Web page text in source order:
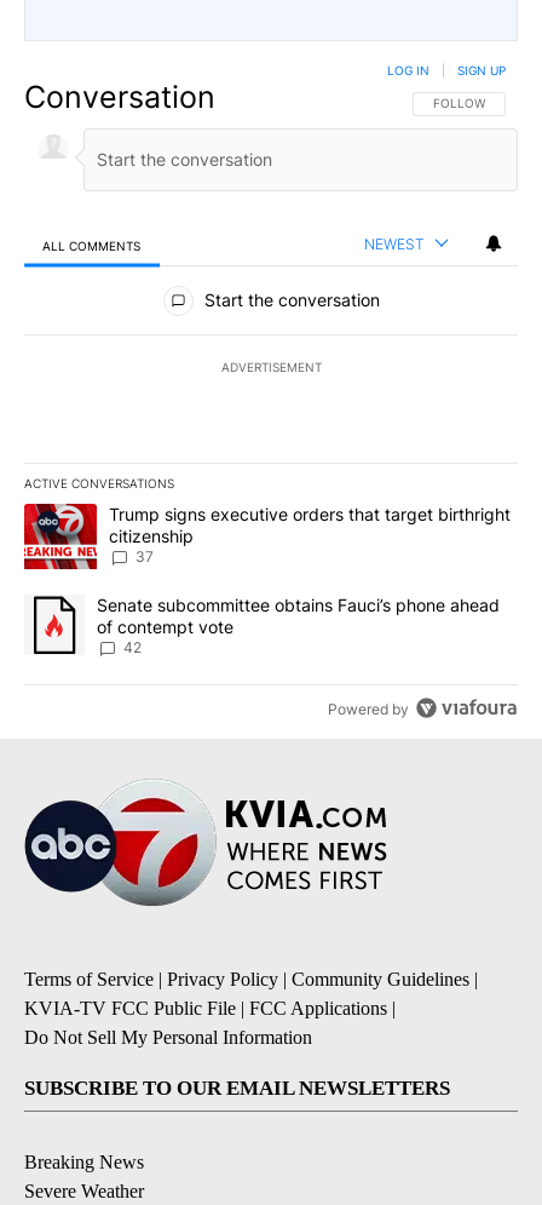
Conversation FOLLOW THIS
FOLLOW
LOG IN SIGN UP
ALL COMMENTS NEWEST
All Comments
Start the conversation
ADVERTISEMENT
ACTIVE CONVERSATIONS
The following is a list of the most commented articles in the last
A trending article titled "Trump signs executive orders that
Trump signs executive orders that target birthright
citizenship
37
A trending article titled "Senate subcommittee obtains Fauci’s
Senate subcommittee obtains Fauci’s phone ahead
of contempt vote
42
Powered by
Terms of Service | Privacy Policy | Community Guidelines |
KVIA-TV FCC Public File | FCC Applications |
Do Not Sell My Personal Information
SUBSCRIBE TO OUR EMAIL NEWSLETTERS
Breaking News
Severe Weather